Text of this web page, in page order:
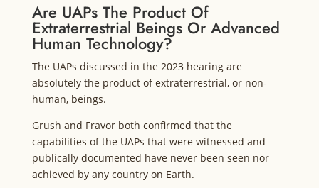
Are UAPs The Product Of
Extraterrestrial Beings Or Advanced
Human Technology?
The UAPs discussed in the 2023 hearing are
absolutely the product of extraterrestrial, or non-
human, beings.
Grush and Fravor both confirmed that the
capabilities of the UAPs that were witnessed and
publically documented have never been seen nor
achieved by any country on Earth.